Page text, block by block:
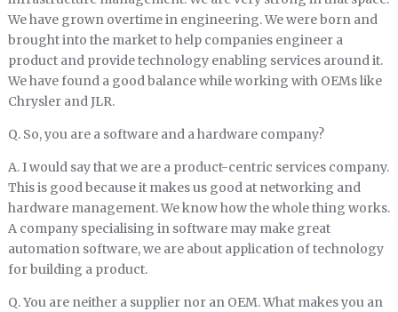
We have grown overtime in engineering. We were born and
brought into the market to help companies engineer a
product and provide technology enabling services around it.
We have found a good balance while working with OEMs like
Chrysler and JLR.
Q. So, you are a software and a hardware company?
A. I would say that we are a product-centric services company.
This is good because it makes us good at networking and
hardware management. We know how the whole thing works.
A company specialising in software may make great
automation software, we are about application of technology
for building a product.
Q. You are neither a supplier nor an OEM. What makes you an